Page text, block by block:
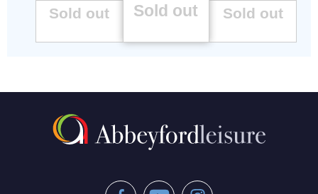
Sold out Sold out Sold out
FacebookYouTubeInstagram